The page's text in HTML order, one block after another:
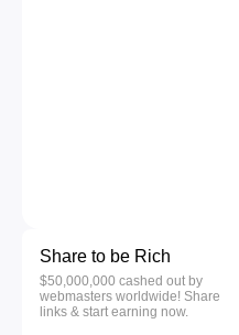
Share to be Rich
$50,000,000 cashed out by
webmasters worldwide! Share
links & start earning now.